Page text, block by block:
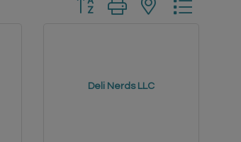
Deli Nerds LLC